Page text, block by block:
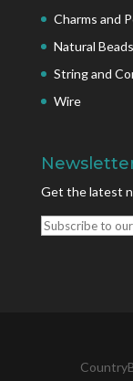
Charms and
Natural Beads
String and
Wire
Get the latest